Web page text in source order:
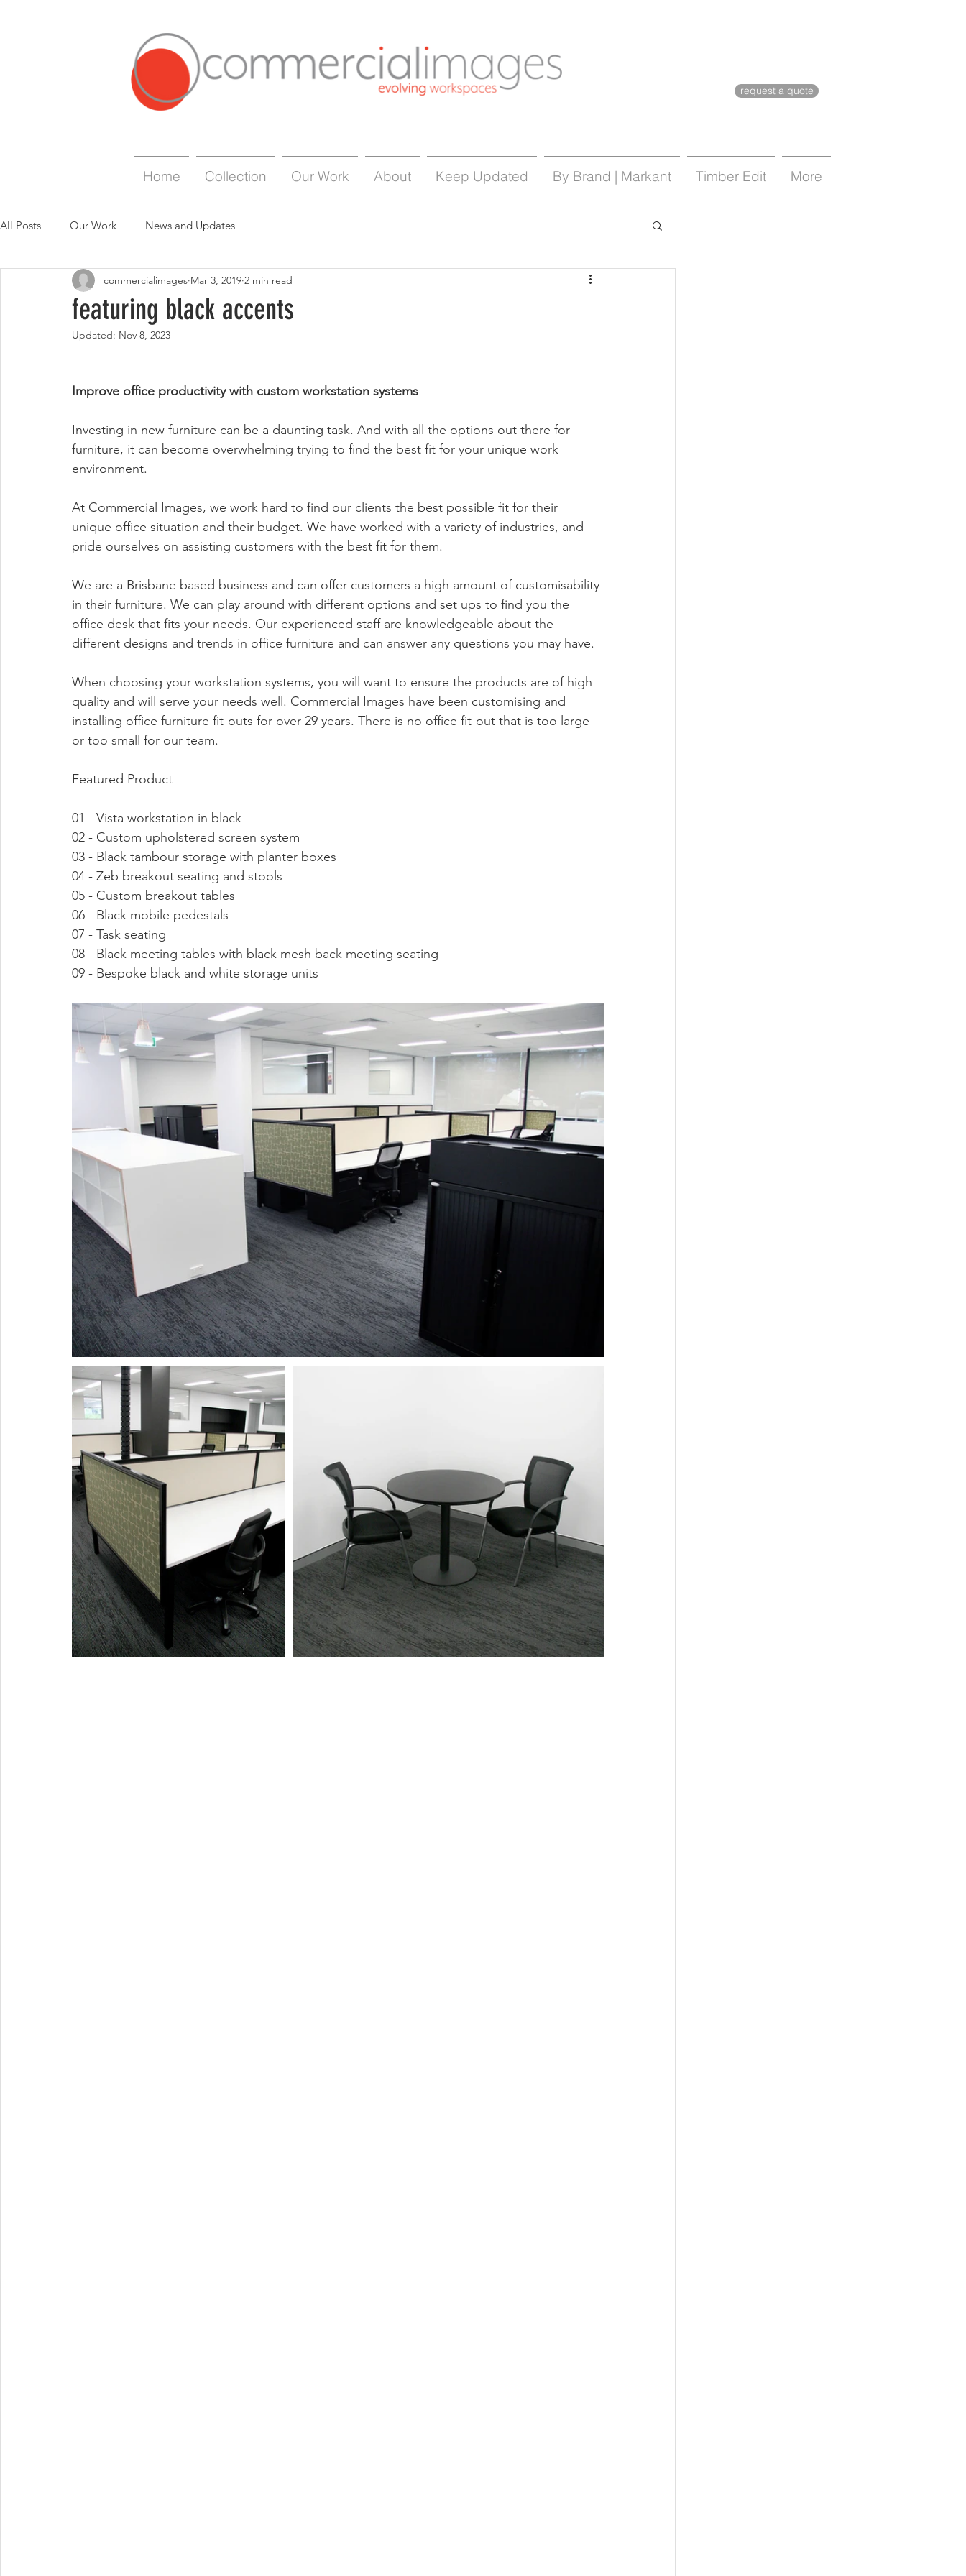
request a quote
Home Collection Our Work About Keep Updated By Brand | Markant Timber Edit More
All Posts Our Work News and Updates
featuring black accents
commercialimages Mar 3, 2019 2 min read
Updated: Nov 8, 2023
Improve office productivity with custom workstation systems
Investing in new furniture can be a daunting task. And with all the options out there for
furniture, it can become overwhelming trying to find the best fit for your unique work
environment.
At Commercial Images, we work hard to find our clients the best possible fit for their
unique office situation and their budget. We have worked with a variety of industries, and
pride ourselves on assisting customers with the best fit for them.
We are a Brisbane based business and can offer customers a high amount of customisability
in their furniture. We can play around with different options and set ups to find you the
office desk that fits your needs. Our experienced staff are knowledgeable about the
different designs and trends in office furniture and can answer any questions you may have.
When choosing your workstation systems, you will want to ensure the products are of high
quality and will serve your needs well. Commercial Images have been customising and
installing office furniture fit-outs for over 29 years. There is no office fit-out that is too large
or too small for our team.
Featured Product
01 - Vista workstation in black
02 - Custom upholstered screen system
03 - Black tambour storage with planter boxes
04 - Zeb breakout seating and stools
05 - Custom breakout tables
06 - Black mobile pedestals
07 - Task seating
08 - Black meeting tables with black mesh back meeting seating
09 - Bespoke black and white storage units